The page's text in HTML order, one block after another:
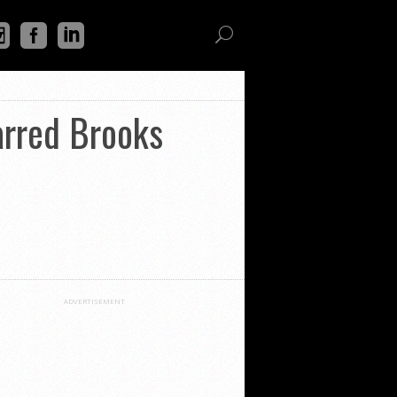
Brooks
ADVERTISEMENT